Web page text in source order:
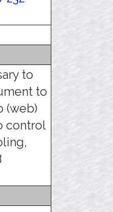
to
to
(web)
control